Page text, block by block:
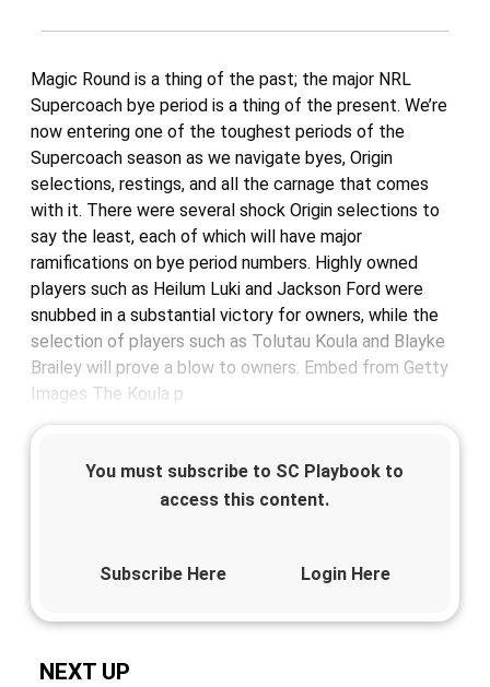
Magic Round is a thing of the past; the major NRL
Supercoach bye period is a thing of the present. We’re
now entering one of the toughest periods of the
Supercoach season as we navigate byes, Origin
selections, restings, and all the carnage that comes
with it. There were several shock Origin selections to
say the least, each of which will have major
ramifications on bye period numbers. Highly owned
players such as Heilum Luki and Jackson Ford were
snubbed in a substantial victory for owners, while the
selection of players such as Tolutau Koula and Blayke
Brailey will prove a blow to owners. Embed from Getty
Images The Koula p
You must subscribe to SC Playbook to
access this content.
Subscribe Here Login Here
NEXT UP